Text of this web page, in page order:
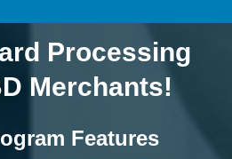
Processing
Merchants!
Features